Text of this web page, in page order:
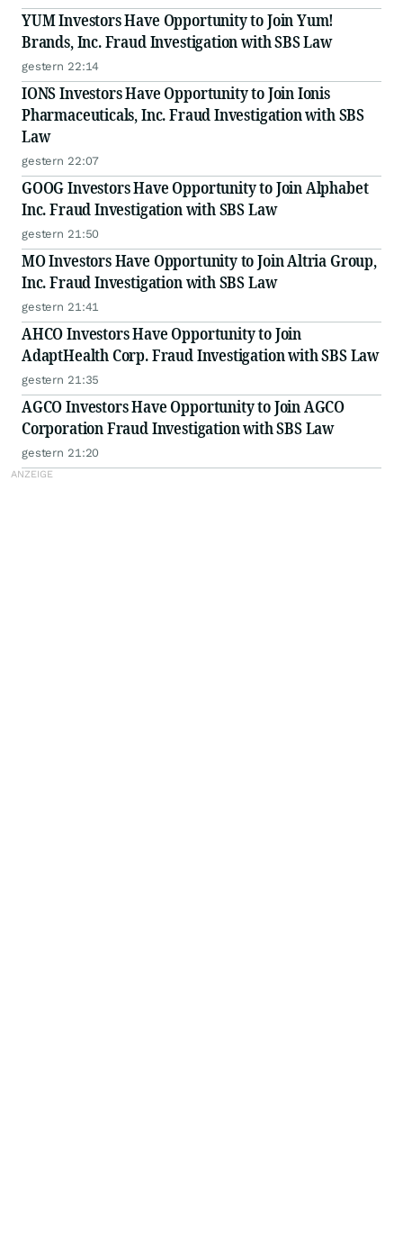
YUM Investors Have Opportunity to Join Yum!
Brands, Inc. Fraud Investigation with SBS Law
gestern 22:14
IONS Investors Have Opportunity to Join Ionis
Pharmaceuticals, Inc. Fraud Investigation with SBS
Law
gestern 22:07
GOOG Investors Have Opportunity to Join Alphabet
Inc. Fraud Investigation with SBS Law
gestern 21:50
MO Investors Have Opportunity to Join Altria Group,
Inc. Fraud Investigation with SBS Law
gestern 21:41
AHCO Investors Have Opportunity to Join
AdaptHealth Corp. Fraud Investigation with SBS Law
gestern 21:35
AGCO Investors Have Opportunity to Join AGCO
Corporation Fraud Investigation with SBS Law
gestern 21:20